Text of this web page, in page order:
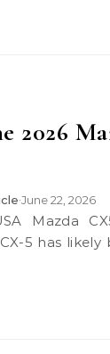
2026
•June 22, 2026
5 has